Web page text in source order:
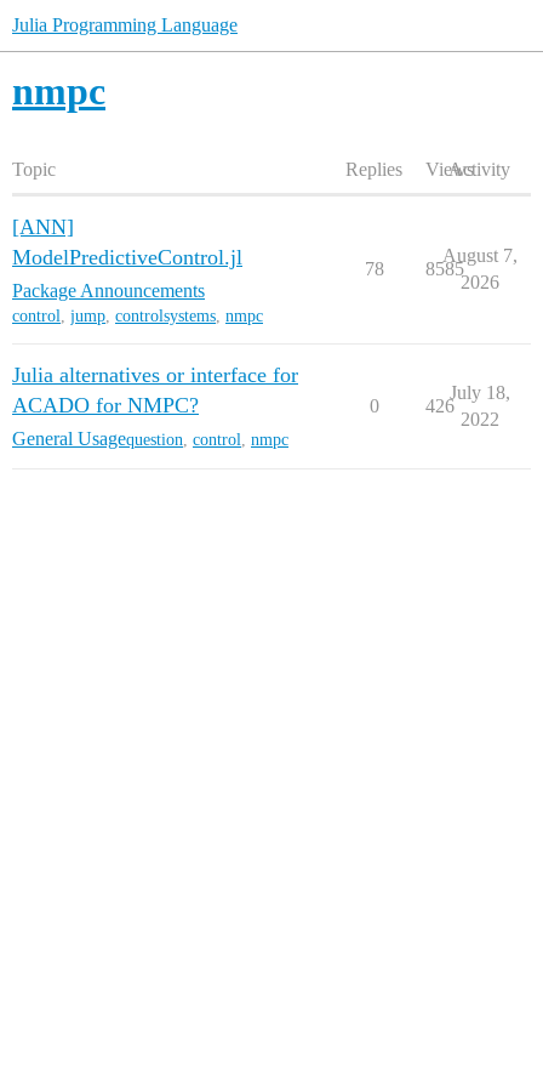
Julia Programming Language
nmpc
Topic Replies ViewsActivity
[ANN]
ModelPredictiveControl.jl
Package Announcements
control, jump, controlsystems, nmpc
78 8585
August 7,
2026
Julia alternatives or interface for
ACADO for NMPC?
General Usagequestion control nmpc
0 426
July 18,
2022